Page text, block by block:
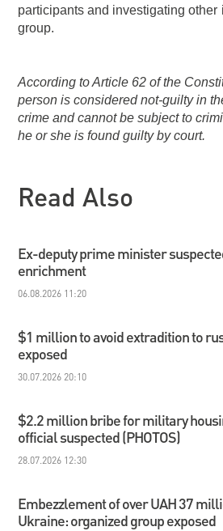
participants and investigating
group.
According to Article 62 of the
person is considered not-guilty in
crime and cannot be subject to
he or she is found guilty by court.
Read Also
Ex-deputy prime minister
enrichment
06.08.2026 11:20
$1 million to avoid extradition to
exposed
30.07.2026 20:10
$2.2 million bribe for military
official suspected (PHOTOS)
28.07.2026 12:30
Embezzlement of over UAH 37
Ukraine: organized group exposed